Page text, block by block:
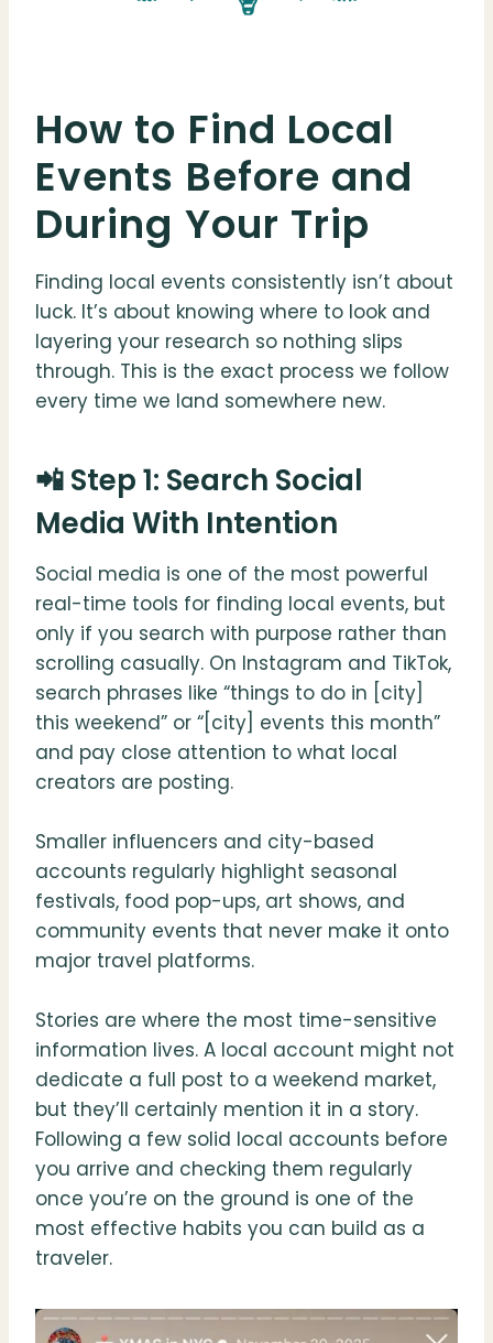
How to Find Local
Events Before and
During Your Trip
Finding local events consistently isn’t about
luck. It’s about knowing where to look and
layering your research so nothing slips
through. This is the exact process we follow
every time we land somewhere new.
📲 Step 1: Search Social
Media With Intention
Social media is one of the most powerful
real-time tools for finding local events, but
only if you search with purpose rather than
scrolling casually. On Instagram and TikTok,
search phrases like “things to do in [city]
this weekend” or “[city] events this month”
and pay close attention to what local
creators are posting.
Smaller influencers and city-based
accounts regularly highlight seasonal
festivals, food pop-ups, art shows, and
community events that never make it onto
major travel platforms.
Stories are where the most time-sensitive
information lives. A local account might not
dedicate a full post to a weekend market,
but they’ll certainly mention it in a story.
Following a few solid local accounts before
you arrive and checking them regularly
once you’re on the ground is one of the
most effective habits you can build as a
traveler.